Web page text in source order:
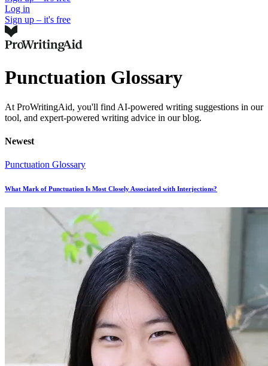
Log in
Sign up – it's free
Punctuation Glossary
At ProWritingAid, you'll find AI-powered writing suggestions in our
tool, and expert-powered writing advice in our blog.
Newest
Punctuation Glossary
What Mark of Punctuation Is Most Closely Associated with Interjections?